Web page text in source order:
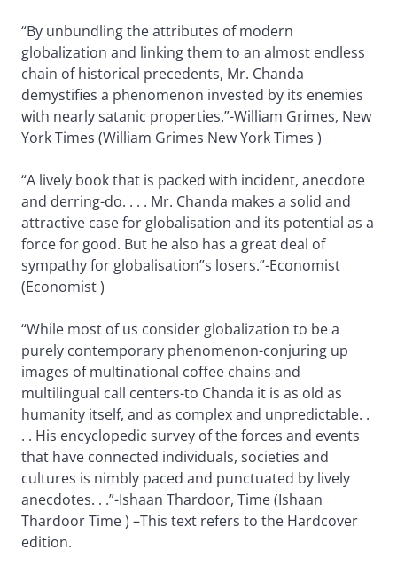
“By unbundling the attributes of modern
globalization and linking them to an almost endless
chain of historical precedents, Mr. Chanda
demystifies a phenomenon invested by its enemies
with nearly satanic properties.”-William Grimes, New
York Times (William Grimes New York Times )
“A lively book that is packed with incident, anecdote
and derring-do. . . . Mr. Chanda makes a solid and
attractive case for globalisation and its potential as a
force for good. But he also has a great deal of
sympathy for globalisation”s losers.”-Economist
(Economist )
“While most of us consider globalization to be a
purely contemporary phenomenon-conjuring up
images of multinational coffee chains and
multilingual call centers-to Chanda it is as old as
humanity itself, and as complex and unpredictable. .
. . His encyclopedic survey of the forces and events
that have connected individuals, societies and
cultures is nimbly paced and punctuated by lively
anecdotes. . .”-Ishaan Thardoor, Time (Ishaan
Thardoor Time ) –This text refers to the Hardcover
edition.